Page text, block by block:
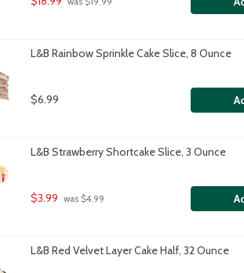
L&B Rainbow Sprinkle Cake Slice, 8 Ounce
$6.99
L&B Strawberry Shortcake Slice, 3 Ounce
$3.99 was $4.99
L&B Red Velvet Layer Cake Half, 32 Ounce